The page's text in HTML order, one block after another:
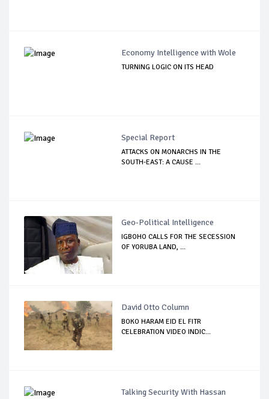
Economy Intelligence with Wole
TURNING LOGIC ON ITS HEAD
Special Report
ATTACKS ON MONARCHS IN THE
SOUTH-EAST: A CAUSE ...
Geo-Political Intelligence
IGBOHO CALLS FOR THE SECESSION
OF YORUBA LAND, ...
David Otto Column
BOKO HARAM EID EL FITR
CELEBRATION VIDEO INDIC...
Talking Security With Hassan